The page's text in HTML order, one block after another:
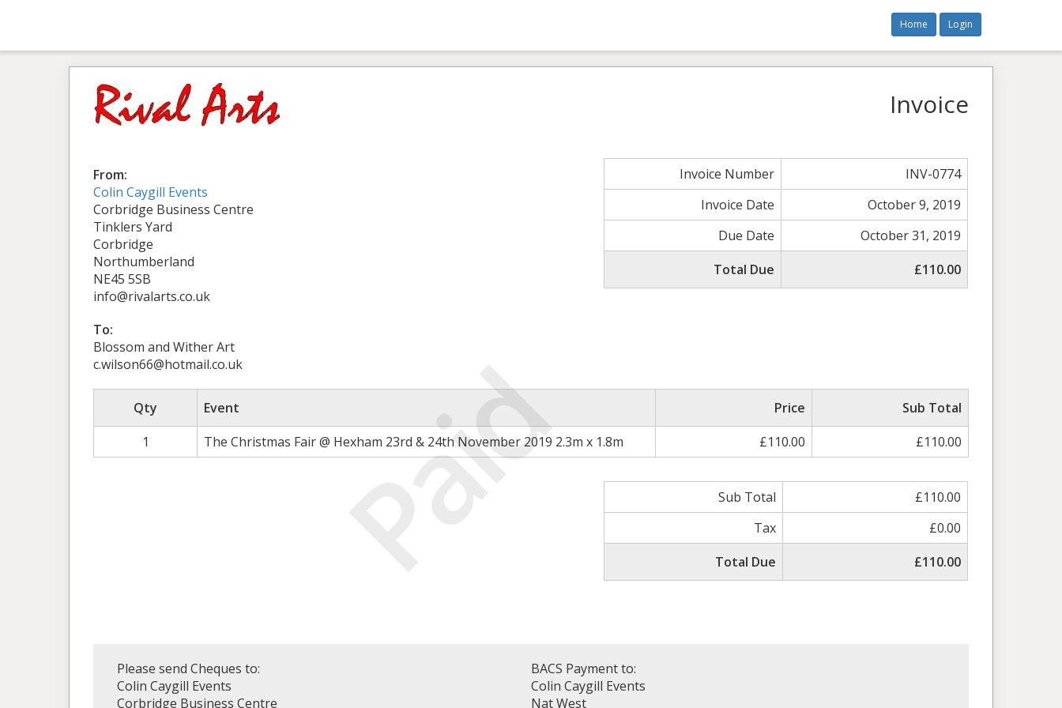
Home Login
Paid
Invoice
From:
Colin Caygill Events
Corbridge Business Centre
Tinklers Yard
Corbridge
Northumberland
NE45 5SB
info@rivalarts.co.uk
Invoice Number
INV-0774
Invoice Date
October 9, 2019
Due Date
October 31, 2019
Total Due
£110.00
To:
Blossom and Wither Art
c.wilson66@hotmail.co.uk
Qty Event Price
Sub Total
1
The Christmas Fair @ Hexham 23rd & 24th November 2019 2.3m x 1.8m £110.00 £110.00
Sub Total
£110.00
Tax
£0.00
Total Due
£110.00
Please send Cheques to:
Colin Caygill Events
Corbridge Business Centre
BACS Payment to:
Colin Caygill Events
Nat West